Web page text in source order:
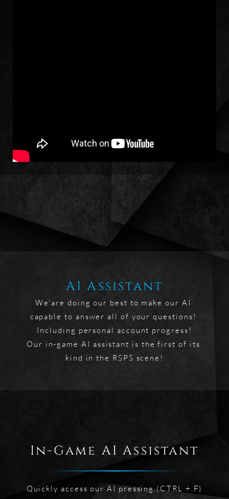
AI Assistant
We'are doing our best to make our AI
capable to answer all of your questions!
Including personal account progress!
Our in-game AI assistant is the first of its
kind in the RSPS scene!
In-Game AI Assistant
Quickly access our AI pressing (CTRL + F)